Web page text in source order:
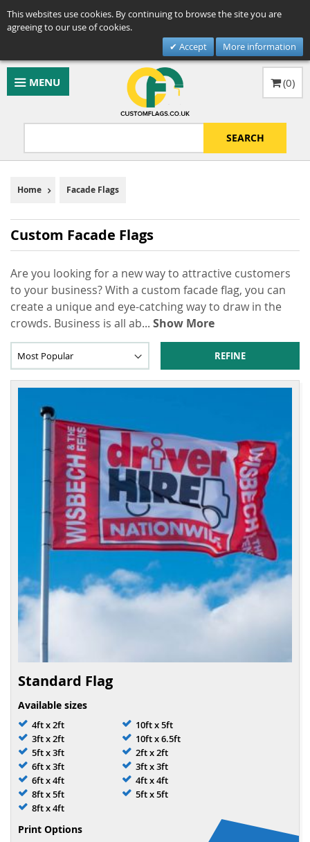
This websites use cookies. By continuing to browse the site you are
agreeing to our use of cookies.
Accept
More information
MENU
SEARCH
(0)
Home Facade Flags
Custom Facade Flags
Are you looking for a new way to attractive customers
to your business? With a custom facade flag, you can
create a unique and eye-catching way to draw in the
crowds. Business is all ab... Show More
REFINE
Standard Flag
Available sizes
4ft x 2ft
3ft x 2ft
5ft x 3ft
6ft x 3ft
6ft x 4ft
8ft x 5ft
8ft x 4ft
10ft x 5ft
10ft x 6.5ft
2ft x 2ft
3ft x 3ft
4ft x 4ft
5ft x 5ft
Print Options